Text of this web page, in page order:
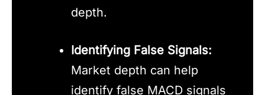
depth.
Identifying False Signals:
Market depth can help
identify false MACD signals